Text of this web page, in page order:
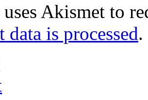
Akismet to
data is processed.